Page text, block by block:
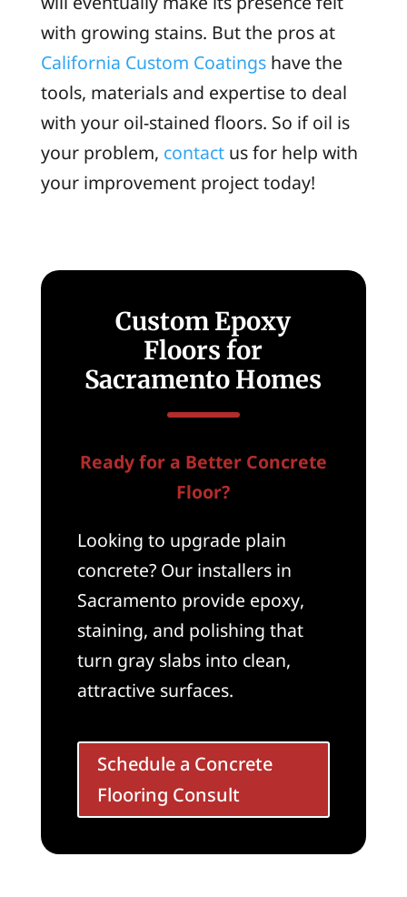
with growing stains. But the pros at
California Custom Coatingshave the
tools, materials and expertise to deal
with your oil-stained floors. So if oil is
your problem, contactus for help with
your improvement project today!
Custom Epoxy
Floors for
Sacramento Homes
Ready for a Better Concrete
Floor?
Looking to upgrade plain
concrete? Our installers in
Sacramento provide epoxy,
staining, and polishing that
turn gray slabs into clean,
attractive surfaces.
Schedule a Concrete
Flooring Consult